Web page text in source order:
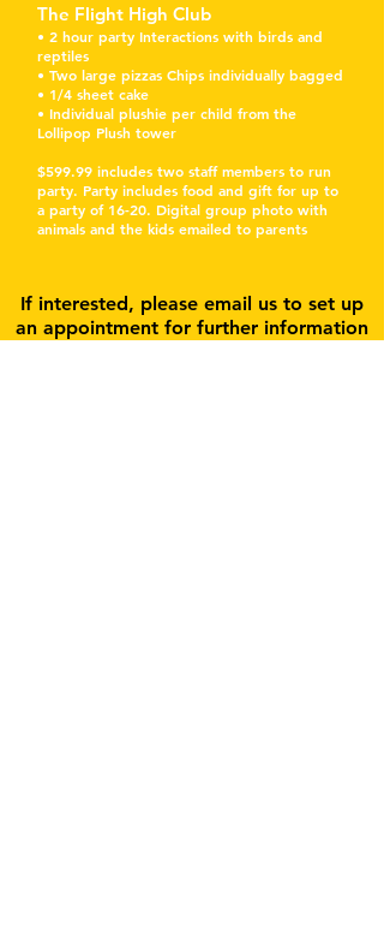
The Flight High Club
• 2 hour party Interactions with birds and
reptiles
• Two large pizzas Chips individually bagged
• 1/4 sheet cake
• Individual plushie per child from the
Lollipop Plush tower
$599.99 includes two staff members to run
party. Party includes food and gift for up to
a party of 16-20. Digital group photo with
animals and the kids emailed to parents
If interested, please email us to set up
an appointment for further information